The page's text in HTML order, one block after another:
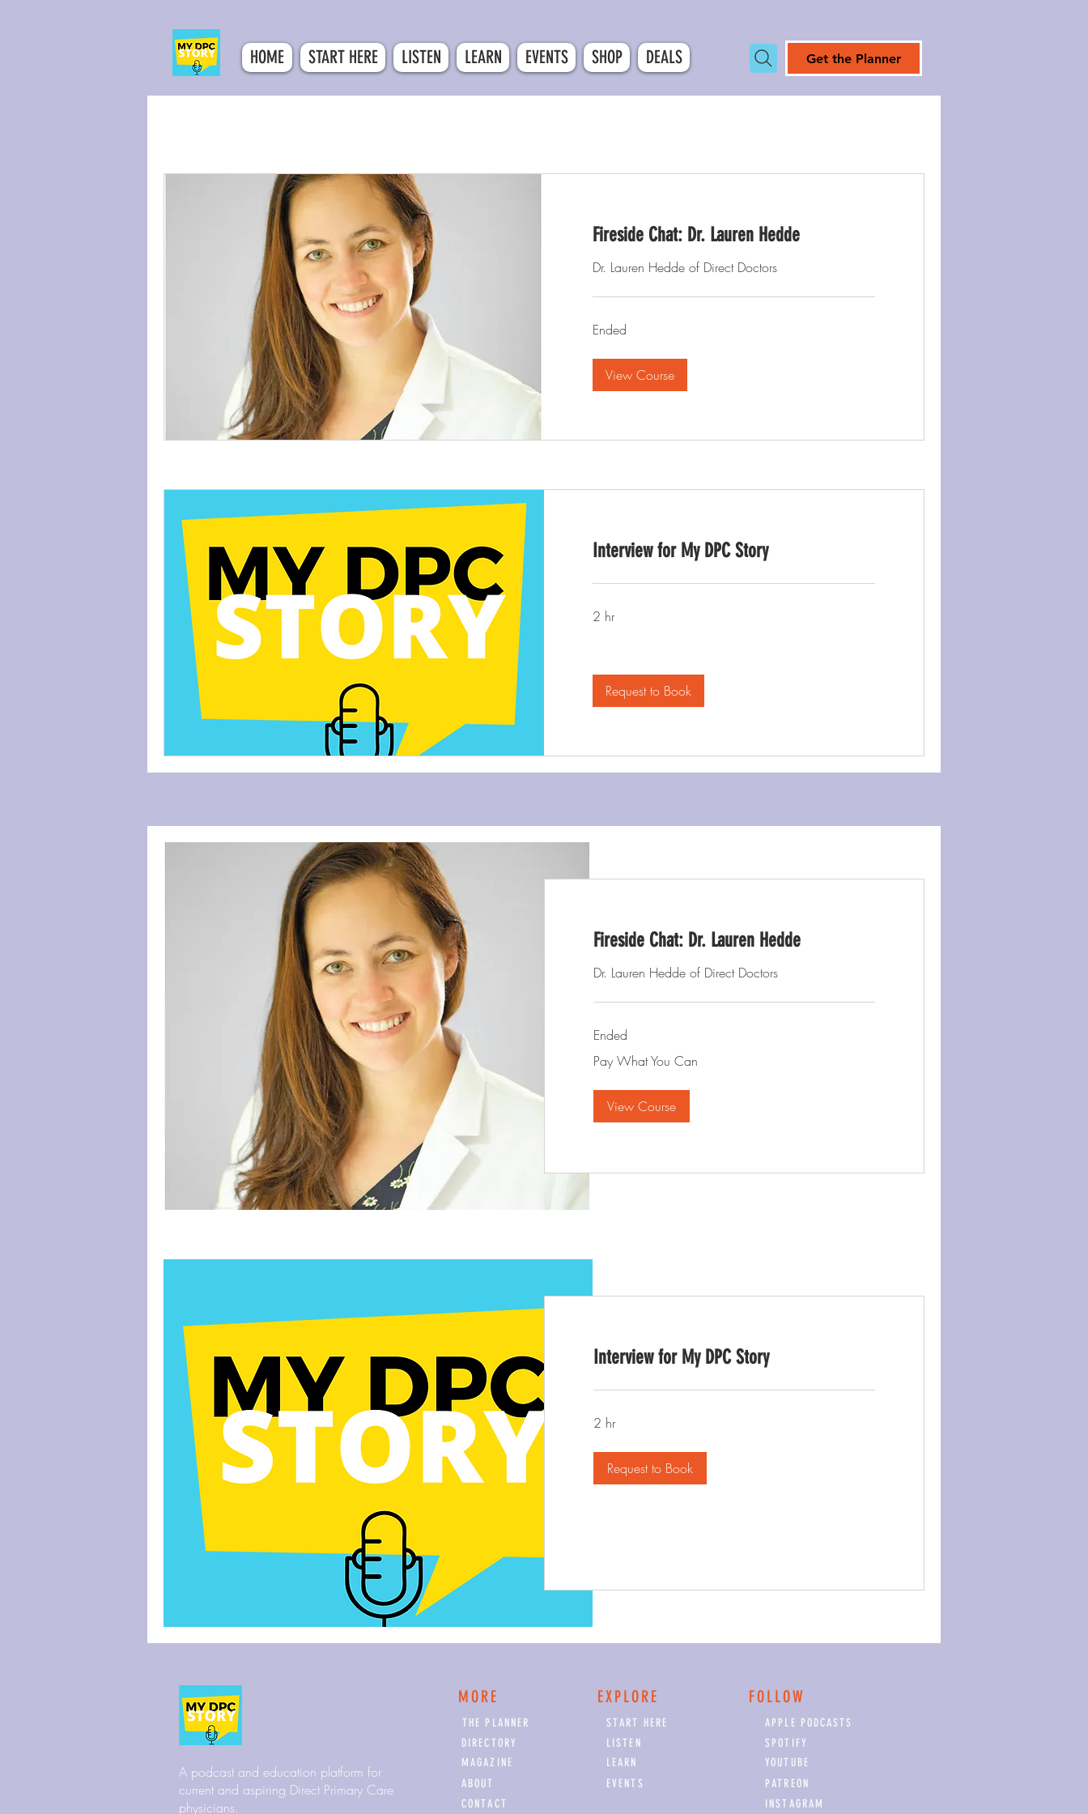
HOME START HERE LISTEN LEARN EVENTS SHOP DEALS Get the Planner
Fireside Chat: Dr. Lauren Hedde
Dr. Lauren Hedde of Direct Doctors
Ended
View Course
Interview for My DPC Story
2 hr
Request to Book
Fireside Chat: Dr. Lauren Hedde
Dr. Lauren Hedde of Direct Doctors
Ended
What
Pay What You Can
View Course
Interview for My DPC Story
2 hr
Request to Book
A podcast and education platform for
current and aspiring Direct Primary Care
physicians.
MORE EXPLORE FOLLOW
THE PLANNER
START HERE
DIRECTORY
LISTEN
MAGAZINE
LEARN
ABOUT
EVENTS
CONTACT
APPLE PODCASTS
SPOTIFY
YOUTUBE
PATREON
INSTAGRAM